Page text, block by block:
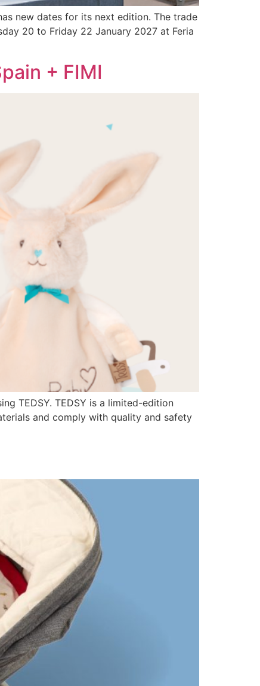
new dates for its next edition. The trade
20 to Friday 22 January 2027 at Feria
+ FIMI
TEDSY. TEDSY is a limited-edition
and comply with quality and safety